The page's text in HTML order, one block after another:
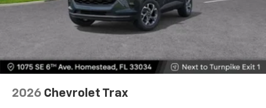
2026 Chevrolet Trax